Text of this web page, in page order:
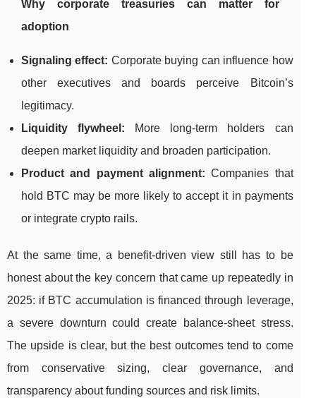
Why corporate treasuries can matter for
adoption
Signaling effect: Corporate buying can influence how
other executives and boards perceive Bitcoin’s
legitimacy.
Liquidity flywheel: More long-term holders can
deepen market liquidity and broaden participation.
Product and payment alignment: Companies that
hold BTC may be more likely to accept it in payments
or integrate crypto rails.
At the same time, a benefit-driven view still has to be
honest about the key concern that came up repeatedly in
2025: if BTC accumulation is financed through leverage,
a severe downturn could create balance-sheet stress.
The upside is clear, but the best outcomes tend to come
from conservative sizing, clear governance, and
transparency about funding sources and risk limits.